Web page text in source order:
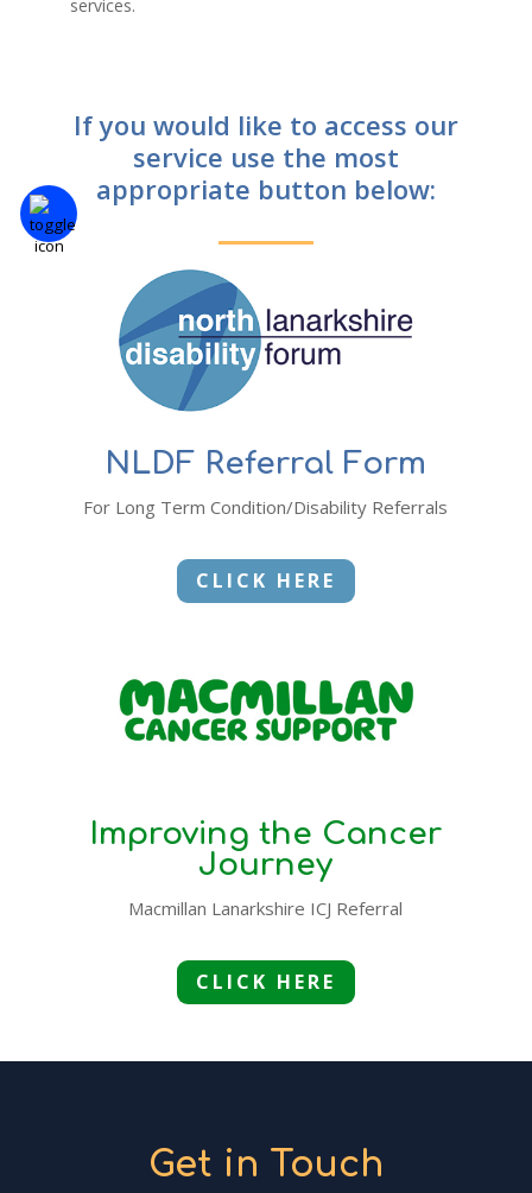
services.
If you would like to access our
service use the most
appropriate button below:
NLDF Referral Form
For Long Term Condition/Disability Referrals
CLICK HERE
Improving the Cancer
Journey
Macmillan Lanarkshire ICJ Referral
CLICK HERE
Get in Touch